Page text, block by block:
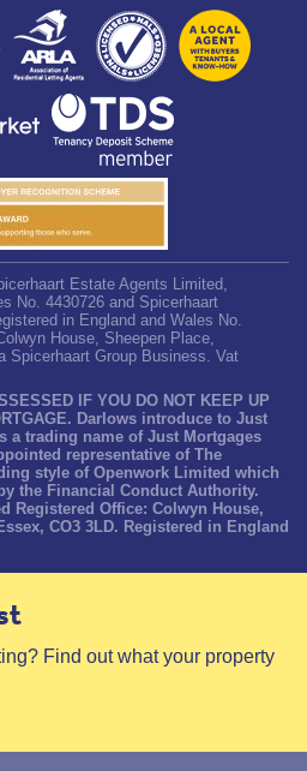
Estate Agents Limited,
No. 4430726 and Spicerhaart
in England and Wales No.
House, Sheepen Place,
Spicerhaart Group Business. Vat
IF YOU DO NOT KEEP UP
Darlows introduce to Just
a trading name of Just Mortgages
representative of The
style of Openwork Limited which
the Financial Conduct Authority.
Registered Office: Colwyn House,
CO3 3LD. Registered in England
Find out what your property